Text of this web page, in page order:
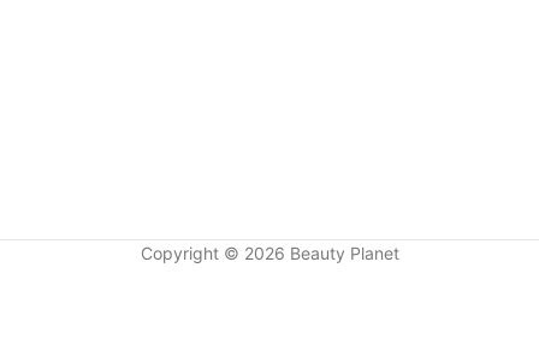
Copyright © 2026 Beauty Planet